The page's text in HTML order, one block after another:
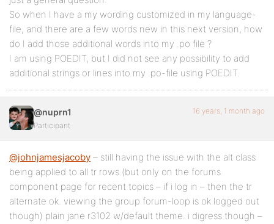
So when I have a my wording customized in my language-
file, and there are a few words new in this next version, how
do I add those additional words into my .po file ?
I am using POEDIT, but I did not see any possibility to add
additional strings or lines into my .po-file using POEDIT.
@nuprn1
Participant
16 years, 1 month ago
@johnjamesjacoby – still having the issue with the alt class
being applied to all tr rows (but only on the forums
component page for recent topics – if i log in – then the tr
alternate ok. viewing the group forum-loop is ok logged out
though) plain jane r3102 w/default theme. i digress though –